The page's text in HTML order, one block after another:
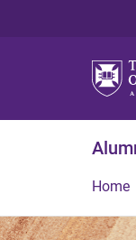
Home